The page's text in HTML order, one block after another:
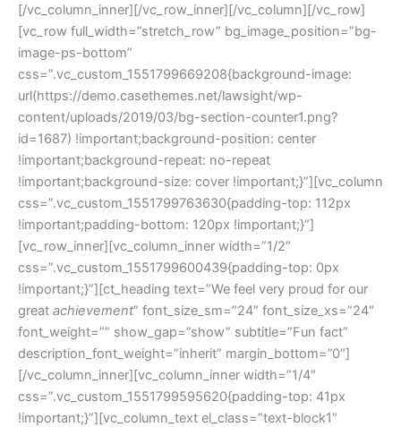
[/vc_column_inner][/vc_row_inner][/vc_column][/vc_row]
[vc_row full_width=”stretch_row” bg_image_position=”bg-
image-ps-bottom”
css=”.vc_custom_1551799669208{background-image:
url(https://demo.casethemes.net/lawsight/wp-
content/uploads/2019/03/bg-section-counter1.png?
id=1687) !important;background-position: center
!important;background-repeat: no-repeat
!important;background-size: cover !important;}”][vc_column
css=”.vc_custom_1551799763630{padding-top: 112px
!important;padding-bottom: 120px !important;}”]
[vc_row_inner][vc_column_inner width=”1/2″
css=”.vc_custom_1551799600439{padding-top: 0px
!important;}”][ct_heading text=”We feel very proud for our
great achievement” font_size_sm=”24″ font_size_xs=”24″
font_weight=”” show_gap=”show” subtitle=”Fun fact”
description_font_weight=”inherit” margin_bottom=”0″]
[/vc_column_inner][vc_column_inner width=”1/4″
css=”.vc_custom_1551799595620{padding-top: 41px
!important;}”][vc_column_text el_class=”text-block1″